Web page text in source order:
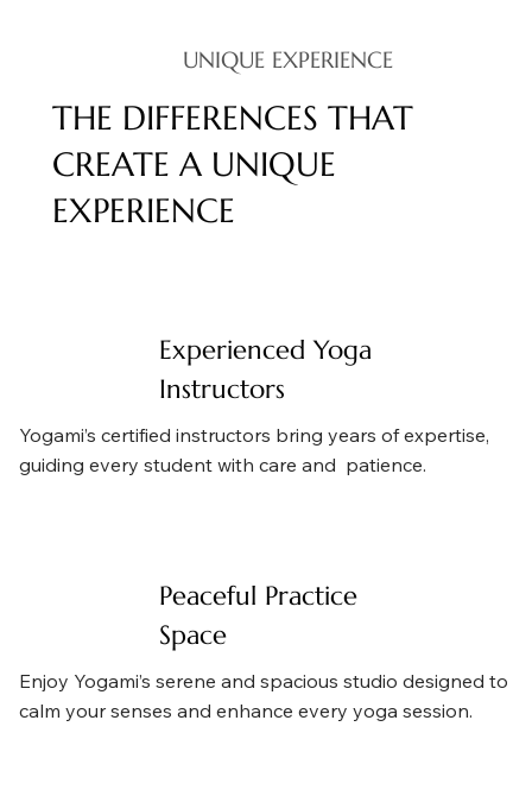
UNIQUE EXPERIENCE
THE DIFFERENCES THAT
CREATE A UNIQUE
EXPERIENCE
Experienced Yoga
Instructors
Yogami’s certified instructors bring years of expertise,
guiding every student with care and patience.
Peaceful Practice
Space
Enjoy Yogami’s serene and spacious studio designed to
calm your senses and enhance every yoga session.